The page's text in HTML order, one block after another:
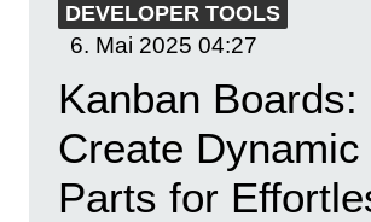
DEVELOPER TOOLS
6. Mai 2025 04:27
Kanban Boards:
Create Dynamic
Parts for